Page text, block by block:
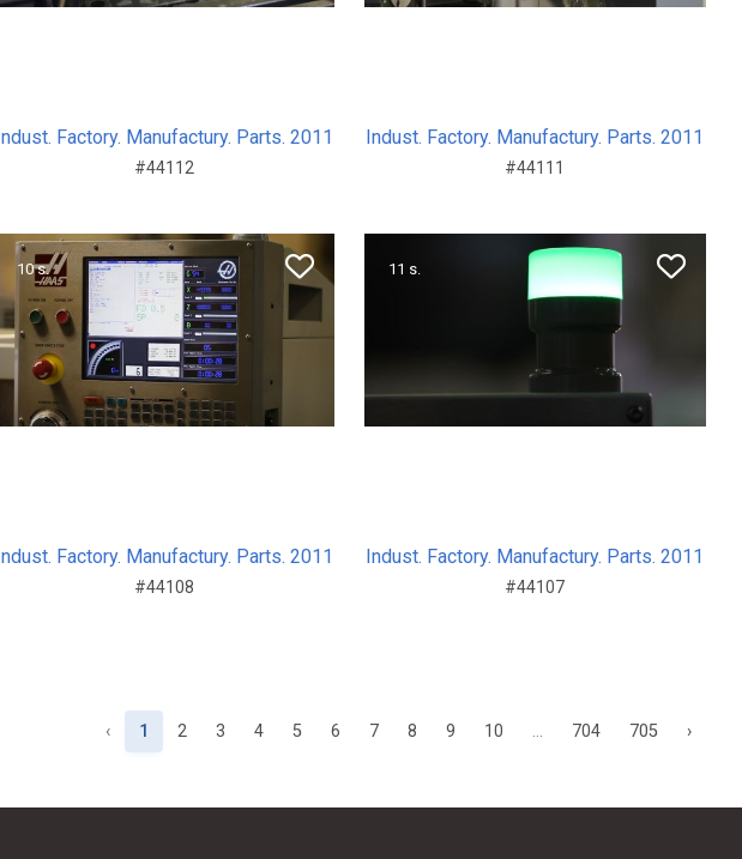
Indust. Factory. Manufactury. Parts. 2011
#44112
Indust. Factory. Manufactury. Parts. 2011
#44111
10 s.
Indust. Factory. Manufactury. Parts. 2011
#44108
11 s.
Indust. Factory. Manufactury. Parts. 2011
#44107
‹ 1 2 3 4 5 6 7 8 9 10 ... 704 705 ›